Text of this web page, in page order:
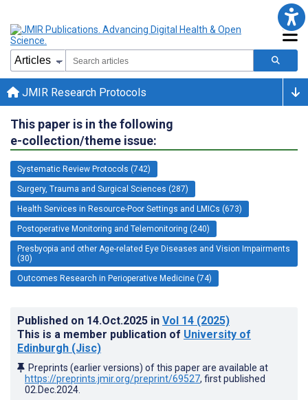
JMIR Research Protocols
This paper is in the following
e-collection/theme issue:
Systematic Review Protocols (742)
Surgery, Trauma and Surgical Sciences (287)
Health Services in Resource-Poor Settings and LMICs (673)
Postoperative Monitoring and Telemonitoring (240)
Presbyopia and other Age-related Eye Diseases and Vision Impairments
(30)
Outcomes Research in Perioperative Medicine (74)
Published on 14.Oct.2025 in Vol 14 (2025)
This is a member publication of University of
Edinburgh (Jisc)
Preprints (earlier versions) of this paper are available at
https://preprints.jmir.org/preprint/69527, first published
02.Dec.2024